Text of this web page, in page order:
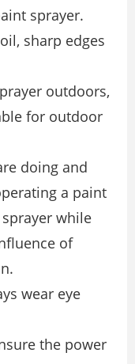
sprayer.
sharp edges
outdoors,
for outdoor
doing and
a paint
while
of
wear eye
the power